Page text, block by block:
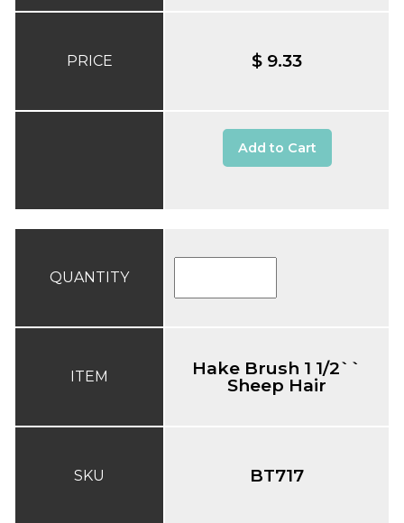
PRICE $ 9.33
Add to Cart
QUANTITY
ITEM
SKU
Hake Brush 1 1/2``
Sheep Hair
BT717